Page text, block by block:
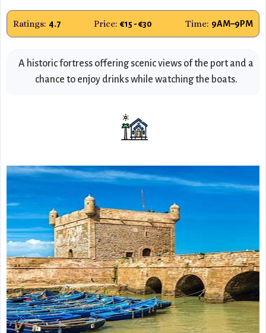
Ratings: 4.7 Price: €15 - €30 Time: 9AM–9PM
A historic fortress offering scenic views of the port and a
chance to enjoy drinks while watching the boats.